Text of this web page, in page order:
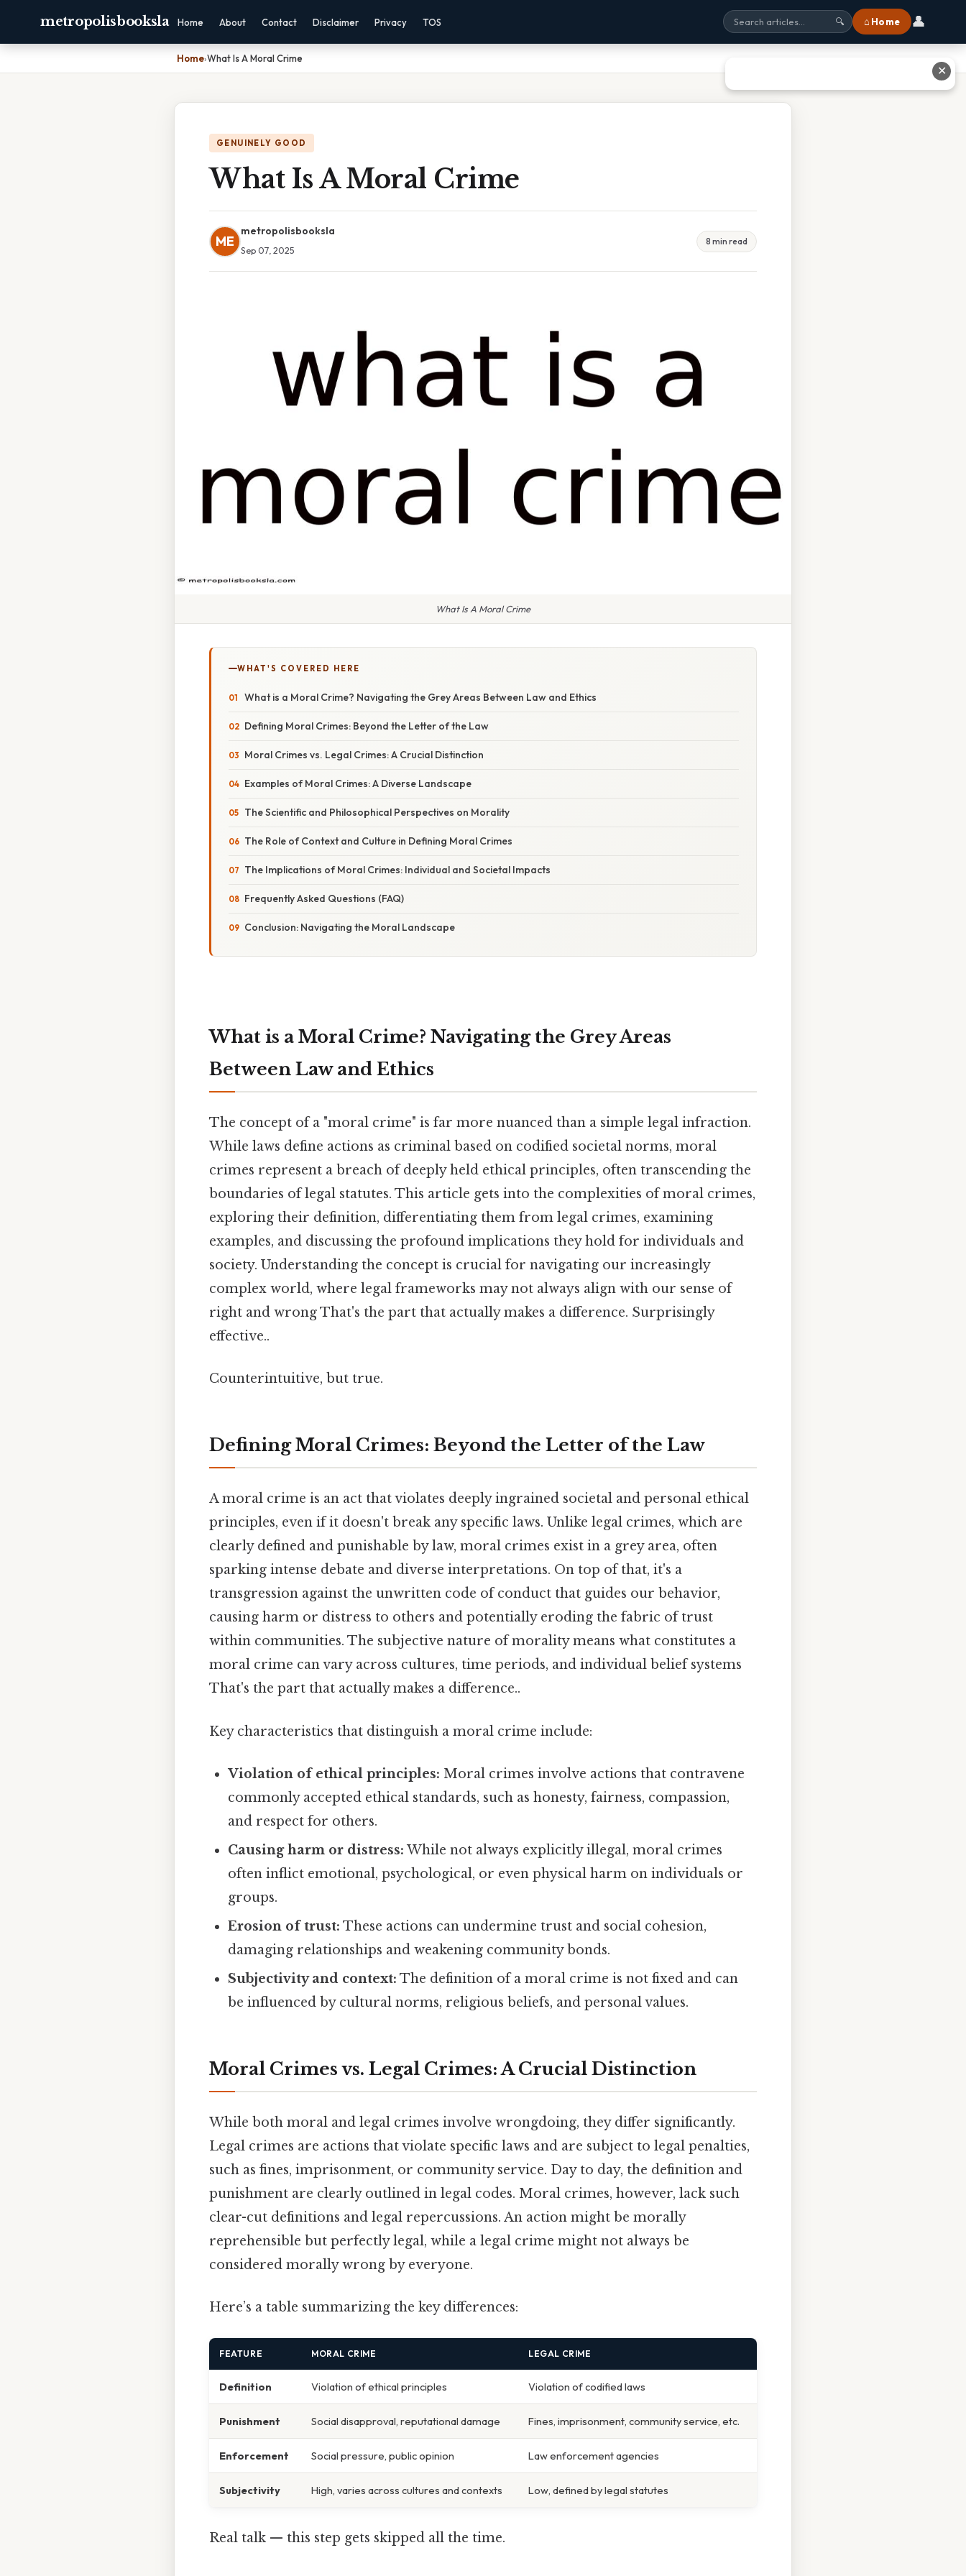
metropolisbooksla Home About Contact Disclaimer Privacy TOS 🔍 ⌂ Home 👤
Home›What Is A Moral Crime
GENUINELY GOOD
What Is A Moral Crime
ME
metropolisbooksla
Sep 07, 2025
8 min read
What Is A Moral Crime
WHAT'S COVERED HERE
What is a Moral Crime? Navigating the Grey Areas Between Law and Ethics
Defining Moral Crimes: Beyond the Letter of the Law
Moral Crimes vs. Legal Crimes: A Crucial Distinction
Examples of Moral Crimes: A Diverse Landscape
The Scientific and Philosophical Perspectives on Morality
The Role of Context and Culture in Defining Moral Crimes
The Implications of Moral Crimes: Individual and Societal Impacts
Frequently Asked Questions (FAQ)
Conclusion: Navigating the Moral Landscape
What is a Moral Crime? Navigating the Grey Areas
Between Law and Ethics
The concept of a "moral crime" is far more nuanced than a simple legal infraction.
While laws define actions as criminal based on codified societal norms, moral
crimes represent a breach of deeply held ethical principles, often transcending the
boundaries of legal statutes. This article gets into the complexities of moral crimes,
exploring their definition, differentiating them from legal crimes, examining
examples, and discussing the profound implications they hold for individuals and
society. Understanding the concept is crucial for navigating our increasingly
complex world, where legal frameworks may not always align with our sense of
right and wrong That's the part that actually makes a difference. Surprisingly
effective..
Counterintuitive, but true.
Defining Moral Crimes: Beyond the Letter of the Law
A moral crime is an act that violates deeply ingrained societal and personal ethical
principles, even if it doesn't break any specific laws. Unlike legal crimes, which are
clearly defined and punishable by law, moral crimes exist in a grey area, often
sparking intense debate and diverse interpretations. On top of that, it's a
transgression against the unwritten code of conduct that guides our behavior,
causing harm or distress to others and potentially eroding the fabric of trust
within communities. The subjective nature of morality means what constitutes a
moral crime can vary across cultures, time periods, and individual belief systems
That's the part that actually makes a difference..
Key characteristics that distinguish a moral crime include:
Violation of ethical principles: Moral crimes involve actions that contravene
commonly accepted ethical standards, such as honesty, fairness, compassion,
and respect for others.
Causing harm or distress: While not always explicitly illegal, moral crimes
often inflict emotional, psychological, or even physical harm on individuals or
groups.
Erosion of trust: These actions can undermine trust and social cohesion,
damaging relationships and weakening community bonds.
Subjectivity and context: The definition of a moral crime is not fixed and can
be influenced by cultural norms, religious beliefs, and personal values.
Moral Crimes vs. Legal Crimes: A Crucial Distinction
While both moral and legal crimes involve wrongdoing, they differ significantly.
Legal crimes are actions that violate specific laws and are subject to legal penalties,
such as fines, imprisonment, or community service. Day to day, the definition and
punishment are clearly outlined in legal codes. Moral crimes, however, lack such
clear-cut definitions and legal repercussions. An action might be morally
reprehensible but perfectly legal, while a legal crime might not always be
considered morally wrong by everyone.
Here’s a table summarizing the key differences:
FEATURE MORAL CRIME LEGAL CRIME
Definition Violation of ethical principles Violation of codified laws
Punishment Social disapproval, reputational damage Fines, imprisonment, community service, etc.
Enforcement Social pressure, public opinion Law enforcement agencies
Subjectivity High, varies across cultures and contexts Low, defined by legal statutes
Real talk — this step gets skipped all the time.
✕